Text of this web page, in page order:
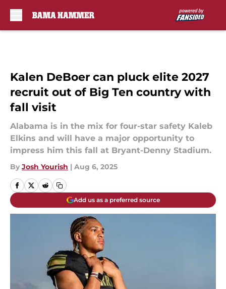
Kalen DeBoer can pluck elite 2027
recruit out of Big Ten country with
fall visit
Alabama is in the mix for four-star safety Kaleb
Elkins and will have a major opportunity to
impress him this fall at Bryant-Denny Stadium.
By Josh Yourish | Aug 6, 2025
Add us as a preferred source